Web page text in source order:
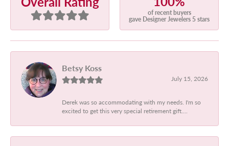
of recent buyers
gave Designer Jewelers 5 stars
Betsy Koss
July 15, 2026
Derek was so accommodating with my needs. I'm so
excited to get this very special retirement gift....